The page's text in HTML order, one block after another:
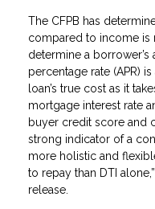
The CFPB has
compared to income is
determine a borrower’s
percentage rate (APR)
loan’s true cost as it
mortgage interest rate
buyer credit score and
strong indicator of a
more holistic and
to repay than DTI
release.